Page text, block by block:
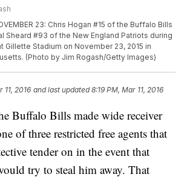
23: Chris Hogan #15 of the Buffalo Bills
Sheard #93 of the New England Patriots during
Gillette Stadium on November 23, 2015 in
(Photo by Jim Rogash/Getty Images)
11, 2016 and last updated 8:19 PM, Mar 11, 2016
Buffalo Bills made wide receiver
of three restricted free agents that
tender on in the event that
try to steal him away. That